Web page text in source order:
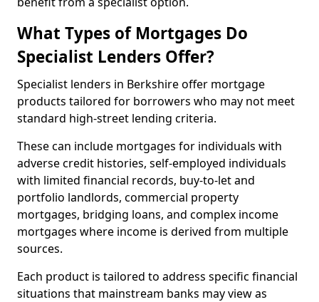
What Types of Mortgages Do
Specialist Lenders Offer?
Specialist lenders in Berkshire offer mortgage
products tailored for borrowers who may not meet
standard high-street lending criteria.
These can include mortgages for individuals with
adverse credit histories, self-employed individuals
with limited financial records, buy-to-let and
portfolio landlords, commercial property
mortgages, bridging loans, and complex income
mortgages where income is derived from multiple
sources.
Each product is tailored to address specific financial
situations that mainstream banks may view as